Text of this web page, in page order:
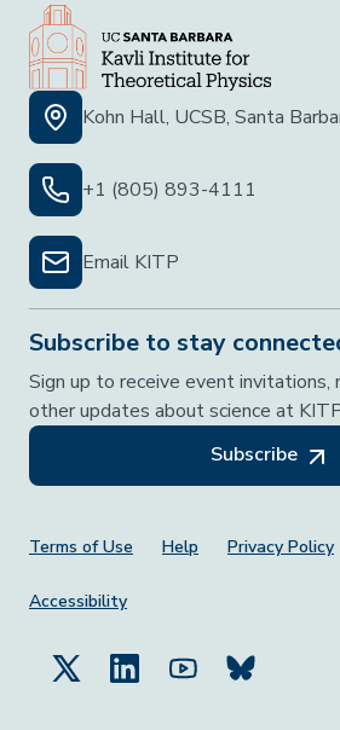
Kohn Hall, UCSB, Santa
+1 (805) 893-4111
Email KITP
Subscribe to stay
Sign up to receive event
other updates about science at
Subscribe
Footer Menu
Terms of Use Help Privacy Policy
Accessibility